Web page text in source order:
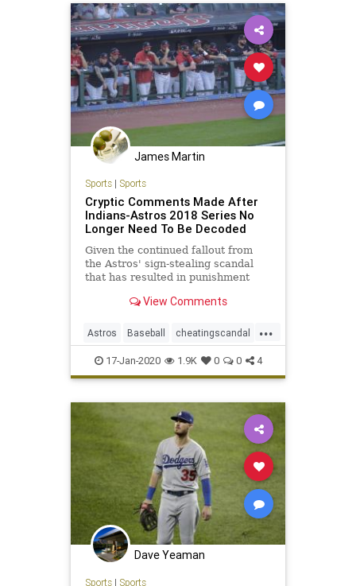
James Martin
Sports| Sports
Cryptic Comments Made After
Indians-Astros 2018 Series No
Longer Need To Be Decoded
Given the continued fallout from
the Astros' sign-stealing scandal
that has resulted in punishment
the eventual dismissal of three
in some capacity, Mike Clevinger's
cryptic comment from 2018
View Comments
...
Astros Baseball cheatingscandal
Indians MLB Sports
17-Jan-2020 1.9K 0 0 4
Dave Yeaman
Sports| Sports